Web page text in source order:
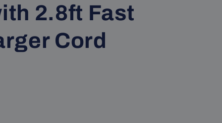
2.8ft Fast
Cord